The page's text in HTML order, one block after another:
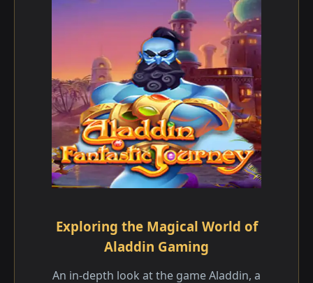
Exploring the Magical World of
Aladdin Gaming
An in-depth look at the game Aladdin, a